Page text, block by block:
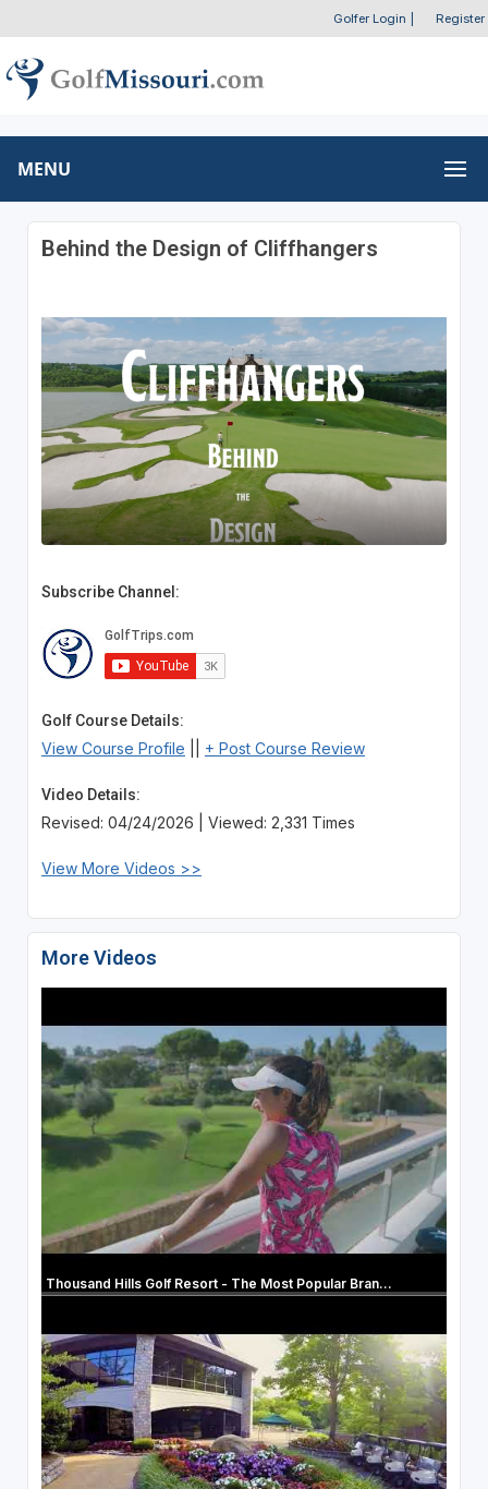
Golfer Login Register
MENU
Behind the Design of Cliffhangers
Subscribe Channel:
Golf Course Details:
View Course Profile + Post Course Review
Video Details:
Revised: 04/24/2026 | Viewed: 2,331 Times
View More Videos >>
More Videos
Thousand Hills Golf Resort - The Most Popular Bran...